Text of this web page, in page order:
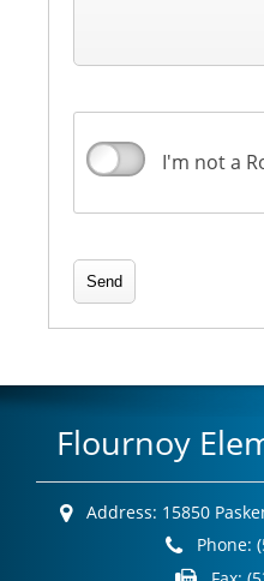
I'm not a
Flournoy
Address: 15850
Phone: